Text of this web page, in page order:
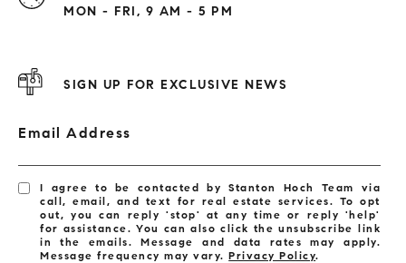
MON - FRI, 9 AM - 5 PM
SIGN UP FOR EXCLUSIVE NEWS
Email Address
I agree to be contacted by Stanton Hoch Team via
call, email, and text for real estate services. To opt
out, you can reply 'stop' at any time or reply 'help'
for assistance. You can also click the unsubscribe link
in the emails. Message and data rates may apply.
Message frequency may vary.Privacy Policy.